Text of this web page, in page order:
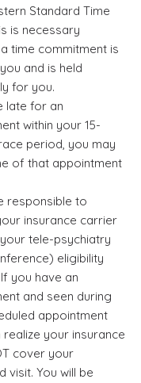
Standard Time
is necessary
time commitment is
and is held
for you.
late for an
within your 15-
period, you may
of that appointment
responsible to
insurance carrier
tele-psychiatry
eligibility
you have an
and seen during
appointment
realize your insurance
cover your
visit. You will be